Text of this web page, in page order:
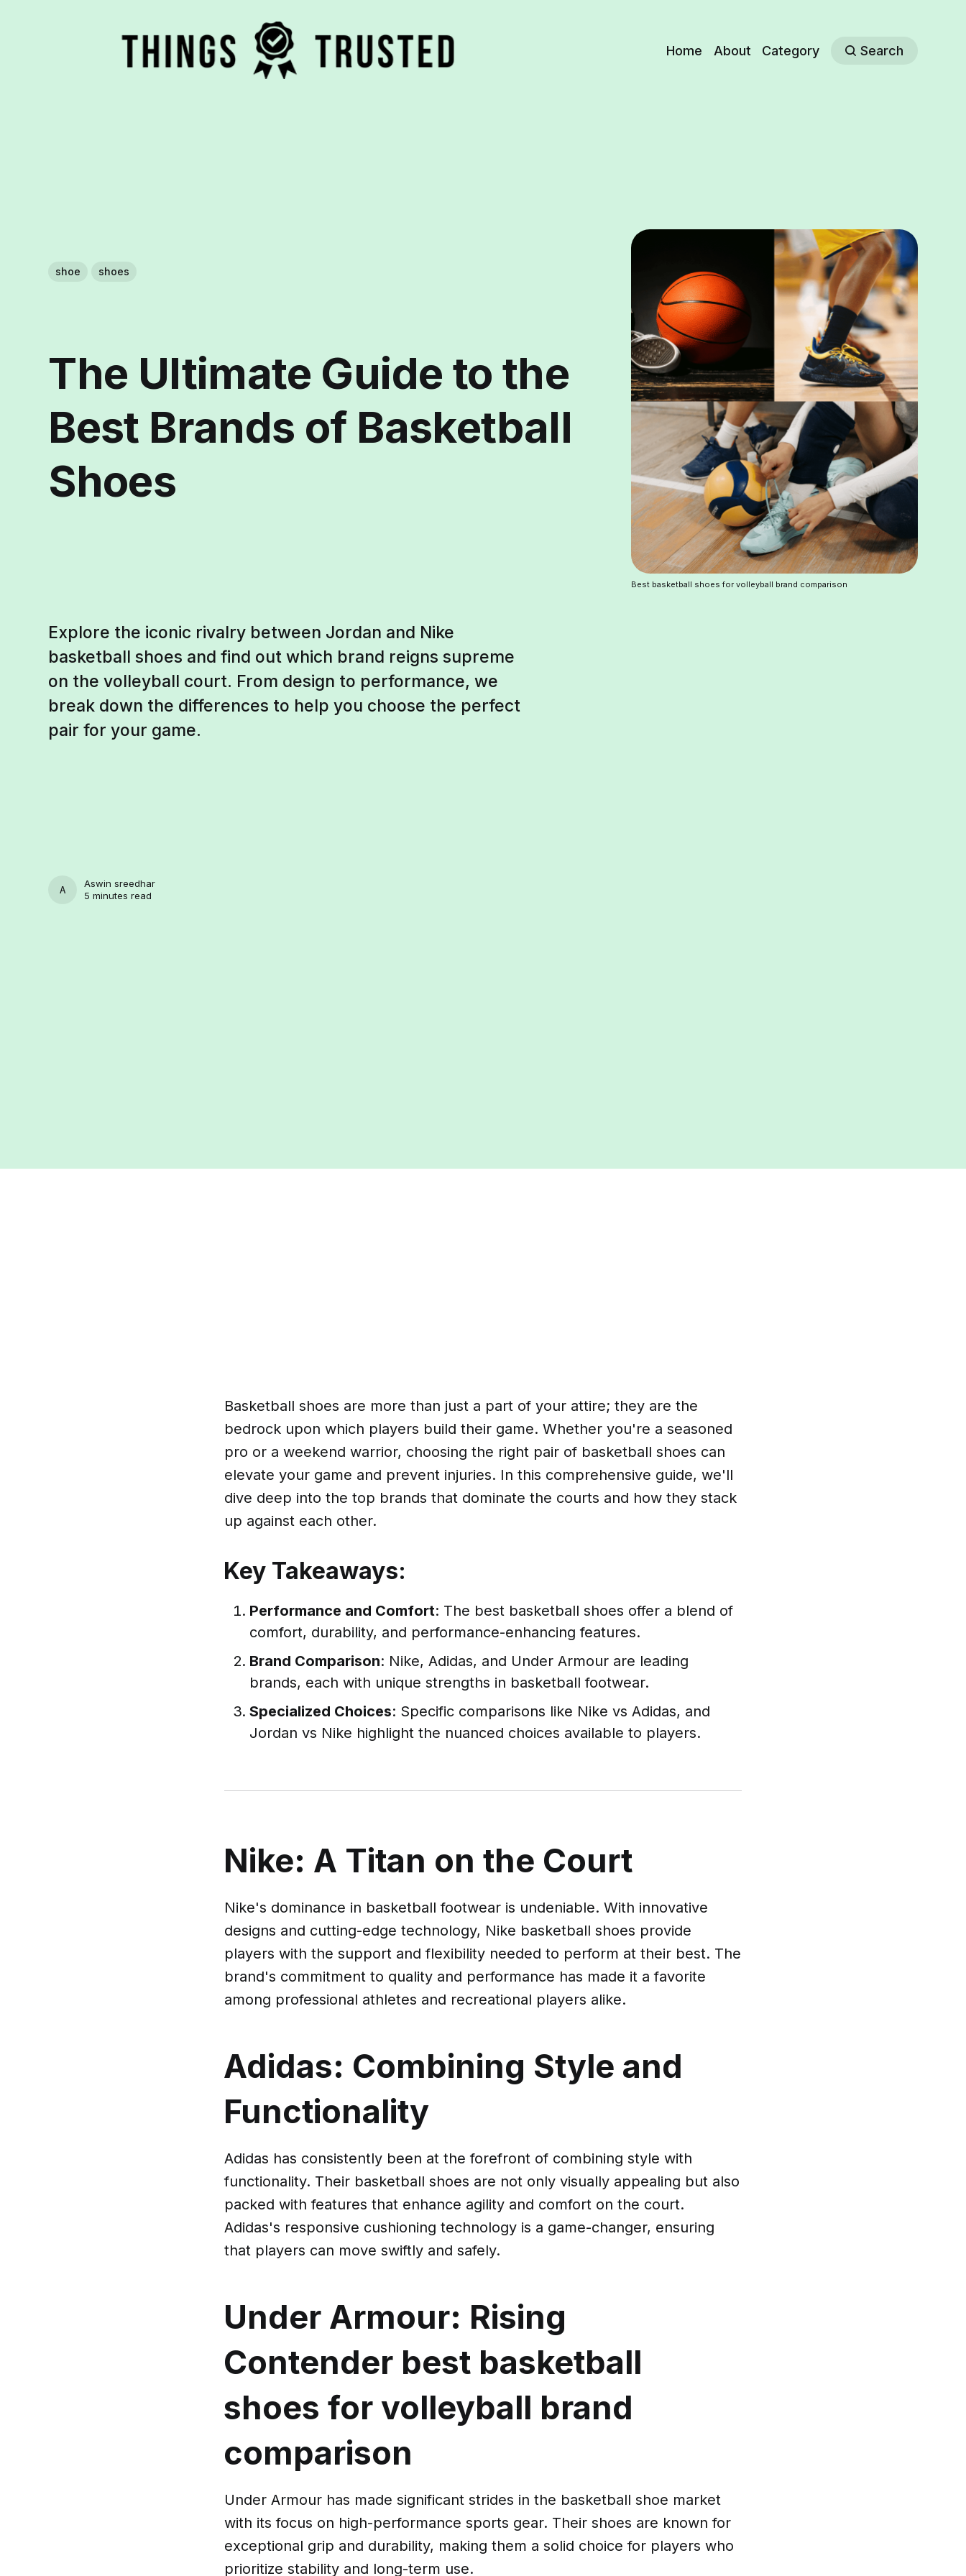
Home About Category Search
shoe shoes
The Ultimate Guide to the
Best Brands of Basketball
Shoes
Explore the iconic rivalry between Jordan and Nike
basketball shoes and find out which brand reigns supreme
on the volleyball court. From design to performance, we
break down the differences to help you choose the perfect
pair for your game.
ASWIN SREEDHAR
Aswin sreedhar
5 minutes read
Best basketball shoes for volleyball brand comparison
Basketball shoes are more than just a part of your attire; they are the
bedrock upon which players build their game. Whether you're a seasoned
pro or a weekend warrior, choosing the right pair of basketball shoes can
elevate your game and prevent injuries. In this comprehensive guide, we'll
dive deep into the top brands that dominate the courts and how they stack
up against each other.
Key Takeaways:
Performance and Comfort: The best basketball shoes offer a blend of
comfort, durability, and performance-enhancing features.
Brand Comparison: Nike, Adidas, and Under Armour are leading
brands, each with unique strengths in basketball footwear.
Specialized Choices: Specific comparisons like Nike vs Adidas, and
Jordan vs Nike highlight the nuanced choices available to players.
Nike: A Titan on the Court
Nike's dominance in basketball footwear is undeniable. With innovative
designs and cutting-edge technology, Nike basketball shoes provide
players with the support and flexibility needed to perform at their best. The
brand's commitment to quality and performance has made it a favorite
among professional athletes and recreational players alike.
Adidas: Combining Style and
Functionality
Adidas has consistently been at the forefront of combining style with
functionality. Their basketball shoes are not only visually appealing but also
packed with features that enhance agility and comfort on the court.
Adidas's responsive cushioning technology is a game-changer, ensuring
that players can move swiftly and safely.
Under Armour: Rising
Contender best basketball
shoes for volleyball brand
comparison
Under Armour has made significant strides in the basketball shoe market
with its focus on high-performance sports gear. Their shoes are known for
exceptional grip and durability, making them a solid choice for players who
prioritize stability and long-term use.